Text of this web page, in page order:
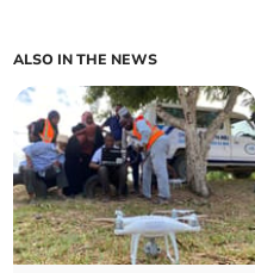
ALSO IN THE NEWS